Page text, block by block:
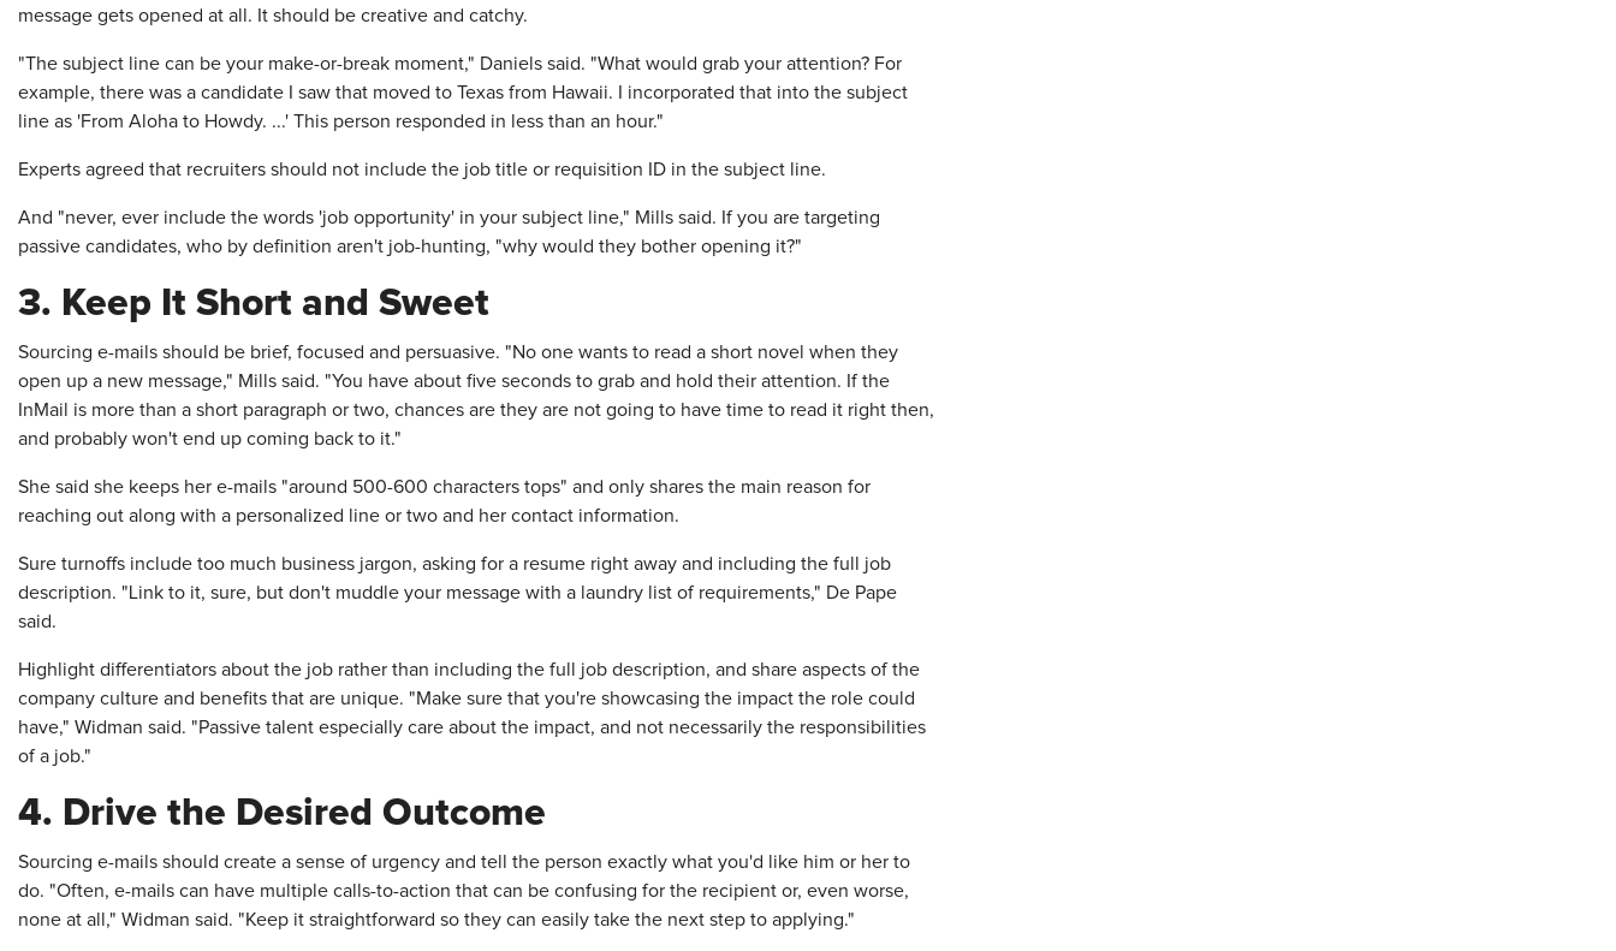
message gets opened at all. It should be creative and catchy.
"The subject line can be your make-or-break moment," Daniels said. "What would grab your attention? For
example, there was a candidate I saw that moved to Texas from Hawaii. I incorporated that into the subject
line as 'From Aloha to Howdy. ...' This person responded in less than an hour."
Experts agreed that recruiters should not include the job title or requisition ID in the subject line.
And "never, ever include the words 'job opportunity' in your subject line," Mills said. If you are targeting
passive candidates, who by definition aren't job-hunting, "why would they bother opening it?"
3. Keep It Short and Sweet
Sourcing e-mails should be brief, focused and persuasive. "No one wants to read a short novel when they
open up a new message," Mills said. "You have about five seconds to grab and hold their attention. If the
InMail is more than a short paragraph or two, chances are they are not going to have time to read it right then,
and probably won't end up coming back to it."
She said she keeps her e-mails "around 500-600 characters tops" and only shares the main reason for
reaching out along with a personalized line or two and her contact information.
Sure turnoffs include too much business jargon, asking for a resume right away and including the full job
description. "Link to it, sure, but don't muddle your message with a laundry list of requirements," De Pape
said.
Highlight differentiators about the job rather than including the full job description, and share aspects of the
company culture and benefits that are unique. "Make sure that you're showcasing the impact the role could
have," Widman said. "Passive talent especially care about the impact, and not necessarily the responsibilities
of a job."
4. Drive the Desired Outcome
Sourcing e-mails should create a sense of urgency and tell the person exactly what you'd like him or her to
do. "Often, e-mails can have multiple calls-to-action that can be confusing for the recipient or, even worse,
none at all," Widman said. "Keep it straightforward so they can easily take the next step to applying."